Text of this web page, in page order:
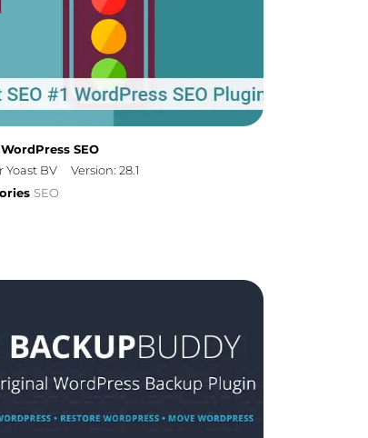
SEO
Yoast BV
Version: 28.1
SEO